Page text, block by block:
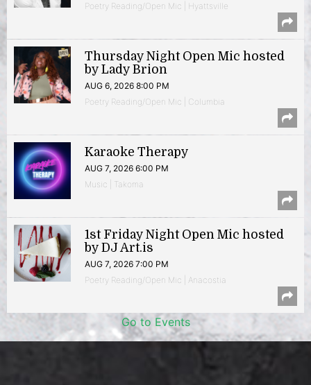
Poetry Reading/Open Mic | Hyattsville
Thursday Night Open Mic hosted
by Lady Brion
AUG 6, 2026 8:00 PM
Poetry Reading/Open Mic | Columbia
Karaoke Therapy
AUG 7, 2026 6:00 PM
Music | Takoma
1st Friday Night Open Mic hosted
by DJ Art.is
AUG 7, 2026 7:00 PM
Poetry Reading/Open Mic | Anacostia
Go to Events